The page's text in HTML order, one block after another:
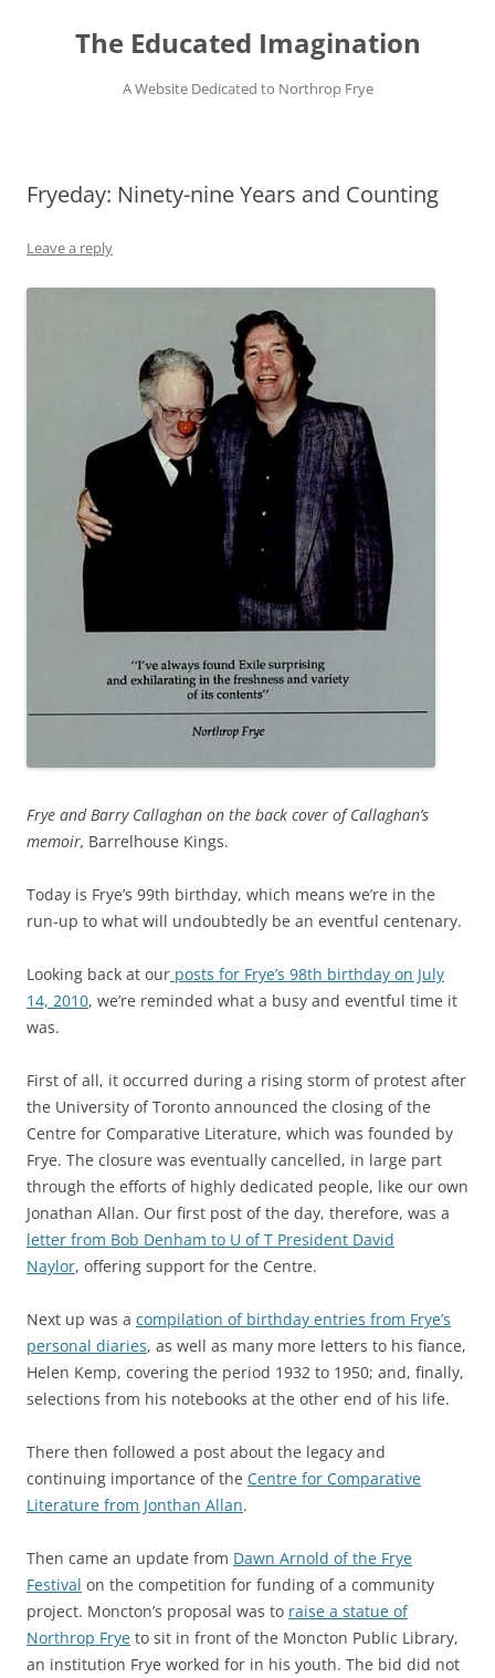
contentThe Educated Imagination
A Website Dedicated to Northrop Frye
Fryeday: Ninety-nine Years and Counting
Leave a reply
Frye and Barry Callaghan on the back cover of Callaghan’s
memoir, Barrelhouse Kings.
Today is Frye’s 99th birthday, which means we’re in the
run-up to what will undoubtedly be an eventful centenary.
Looking back at our posts for Frye’s 98th birthday on July
14, 2010, we’re reminded what a busy and eventful time it
was.
First of all, it occurred during a rising storm of protest after
the University of Toronto announced the closing of the
Centre for Comparative Literature, which was founded by
Frye. The closure was eventually cancelled, in large part
through the efforts of highly dedicated people, like our own
Jonathan Allan. Our first post of the day, therefore, was a
letter from Bob Denham to U of T President David
Naylor, offering support for the Centre.
Next up was a compilation of birthday entries from Frye’s
personal diaries, as well as many more letters to his fiance,
Helen Kemp, covering the period 1932 to 1950; and, finally,
selections from his notebooks at the other end of his life.
There then followed a post about the legacy and
continuing importance of the Centre for Comparative
Literature from Jonthan Allan.
Then came an update from Dawn Arnold of the Frye
Festival on the competition for funding of a community
project. Moncton’s proposal was to raise a statue of
Northrop Frye to sit in front of the Moncton Public Library,
an institution Frye worked for in his youth. The bid did not